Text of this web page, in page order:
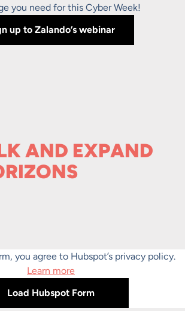
you need for this Cyber Week!
up to Zalando’s webinar
AND EXPAND
you agree to Hubspot’s privacy policy.
Learn more
Load Hubspot Form